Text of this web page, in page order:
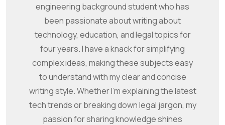
engineering background student who has
been passionate about writing about
technology, education, and legal topics for
four years. I have a knack for simplifying
complex ideas, making these subjects easy
to understand with my clear and concise
writing style. Whether I'm explaining the latest
tech trends or breaking down legal jargon, my
passion for sharing knowledge shines